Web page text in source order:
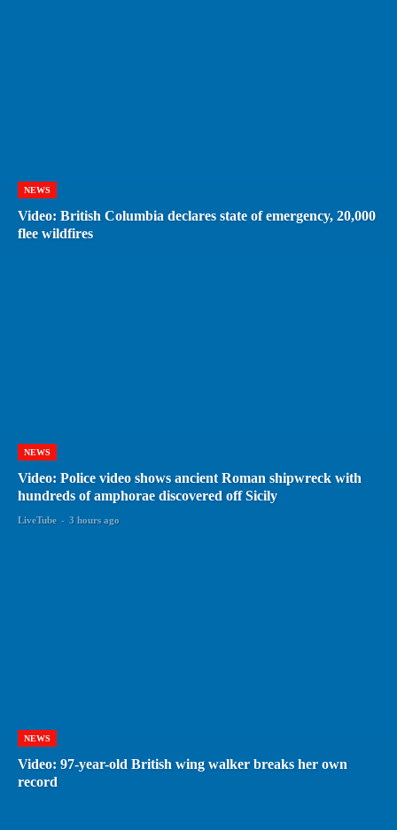
NEWS
Video: British Columbia declares state of emergency, 20,000
flee wildfires
NEWS
Video: Police video shows ancient Roman shipwreck with
hundreds of amphorae discovered off Sicily
LiveTube - 3 hours ago
NEWS
Video: 97-year-old British wing walker breaks her own
record